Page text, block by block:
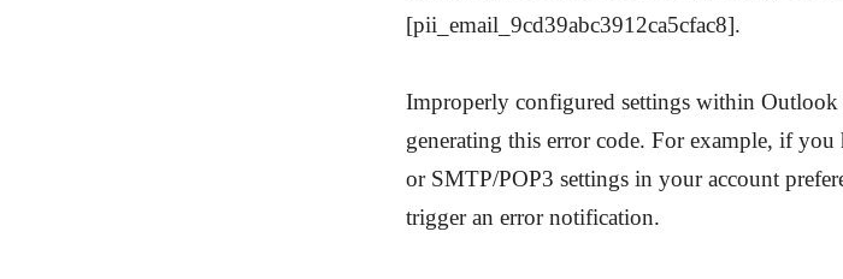
[pii_email_9cd39abc3912ca5cfac8].
Improperly configured settings within Outlook
generating this error code. For example, if
or SMTP/POP3 settings in your account
trigger an error notification.